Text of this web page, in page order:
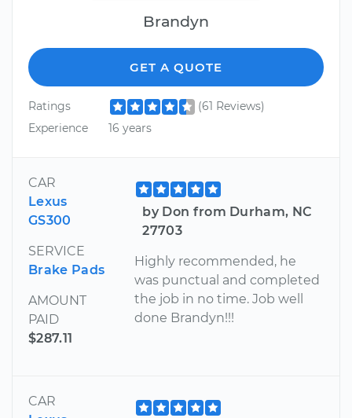
Brandyn
GET A QUOTE
Ratings
(61 Reviews)
Experience
16 years
CAR
Lexus
GS300
SERVICE
Brake Pads
AMOUNT
PAID
$287.11
by Don from Durham, NC
27703
Highly recommended, he
was punctual and completed
the job in no time. Job well
done Brandyn!!!
CAR